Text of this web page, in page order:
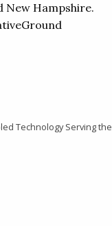
New Hampshire.
Technology Serving the